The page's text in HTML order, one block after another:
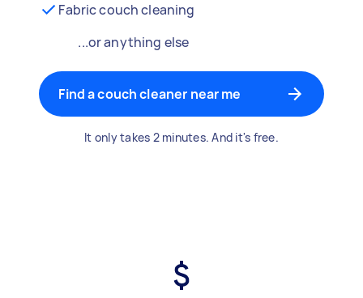
Fabric couch cleaning
...or anything else
Find a couch cleaner near me
It only takes 2 minutes. And it's free.